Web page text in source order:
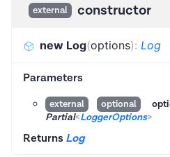
external constructor
new Log(options): Log
Parameters
external optional
Partial<LoggerOptions>
Returns Log